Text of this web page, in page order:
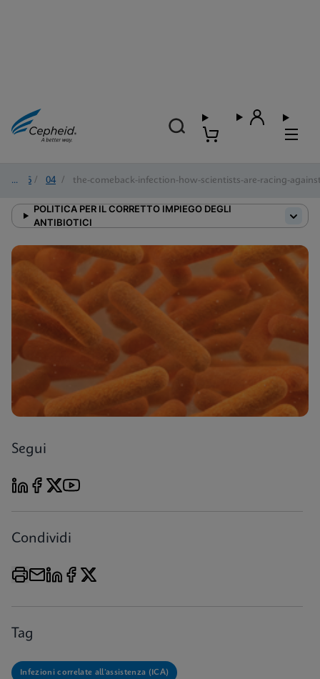
2026 / 04 / the-comeback-infection-how-scientists-are-racing-
POLITICA PER IL CORRETTO IMPIEGO DEGLI
ANTIBIOTICI
Segui
Condividi
Tag
Infezioni correlate all’assistenza (ICA)